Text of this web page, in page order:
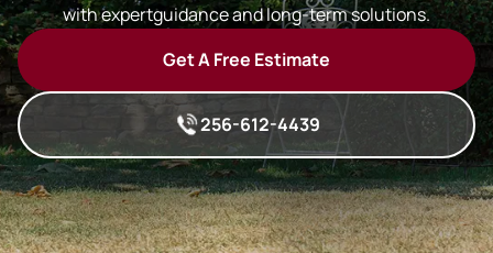
with expertguidance and long-term solutions.
Get A Free Estimate
256-612-4439